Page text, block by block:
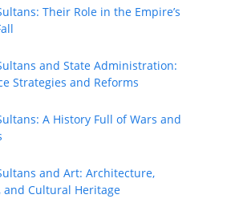
Their Role in the Empire’s
and State Administration:
Strategies and Reforms
A History Full of Wars and
and Art: Architecture,
and Cultural Heritage